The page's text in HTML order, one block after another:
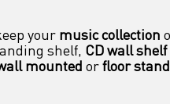
your music collection
shelf, CD wall shelf
mounted or floor